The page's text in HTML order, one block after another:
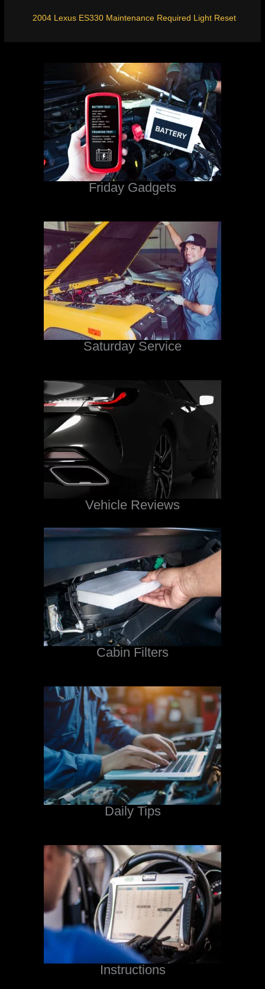
2004 Lexus ES330 Maintenance Required Light Reset
Friday Gadgets
Saturday Service
Vehicle Reviews
Cabin Filters
Daily Tips
Instructions